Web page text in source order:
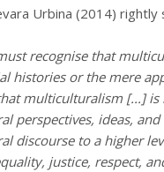
Urbina (2014) rightly
recognise that
histories or the mere
multiculturalism [...]
perspectives, ideas,
discourse to a higher
justice, respect,